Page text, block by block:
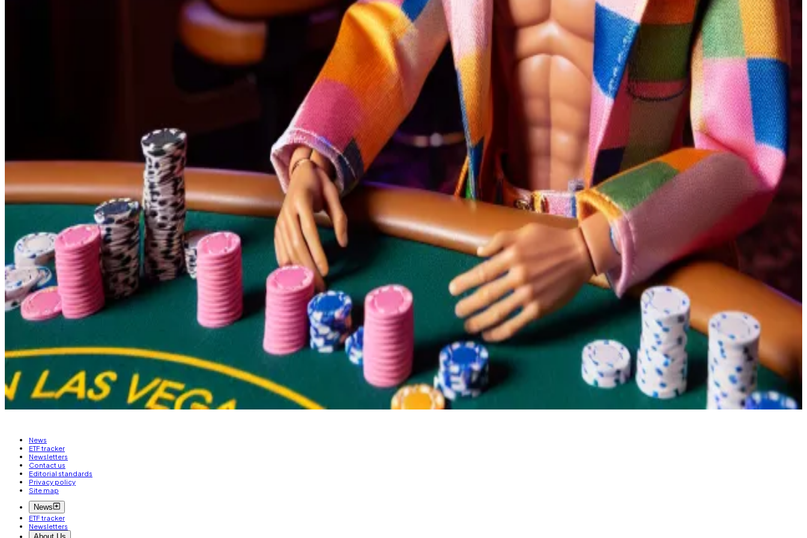
In May, Trump urged attendees at his Mar-a-Lago estate to vote for him if they support crypto. He is also accepting crypto donations. So far, his campaign has only
in crypto contributions.
“You need to be a little bit crypto-adjacent to join Polymarket,” Domer, the site’s most active pseudonymous bettor, told DL News
in an interview. “There’s a little bit
With a pool of $181 million, betting on the presidential election is the platform’s richest jackpot. Still, there are over 129 different bets that users can make besides
betting on the presidential election.
Bettors buy shares in specific outcomes for various events, including election results. As more people buy up shares in one outcome, the cost of those shares
increases. If they sell, those shares drop.
He’s up $700,000 and a bad Trump bet looms — confessions of a Polymarket addict
As Polymarket’s most prolific bettor, Domer has won almost... As Polymarket’s most prolific bettor, Domer has won almost $700,000 in the last three years by
predicting the outcome of numerous...
That means that one share of betting on Trump winning the election currently costs $0.57, and one share of Biden winning costs $0.35.
“Because it is a crypto site, and there are more Trump-type people on it, that increases the price of Trump by some small amount,” said Domer.
If Trump wins, those shares will shoot to $1. If he loses, they will collapse to $0.
Liam Kelly is a DeFi correspondent atDL News. Got a tip about the election? Reach out atliam@dlnews.com
News
ETF tracker
Newsletters
Contact us
Editorial standards
Privacy policy
Site map
News
ETF tracker
Newsletters